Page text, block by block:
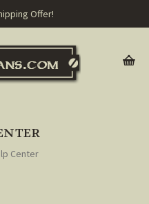
Offer!
Center